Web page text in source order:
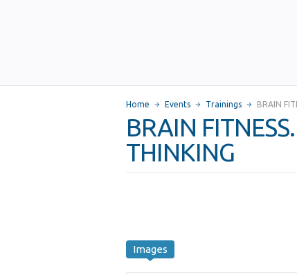
Home Events Trainings BRAIN
BRAIN
THINKING
Images